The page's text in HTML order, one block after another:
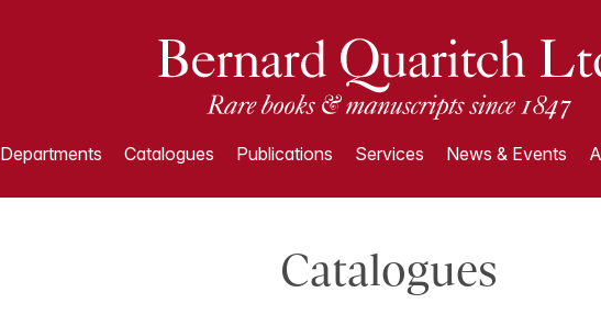
Departments Catalogues Publications Services News & Events
Catalogues